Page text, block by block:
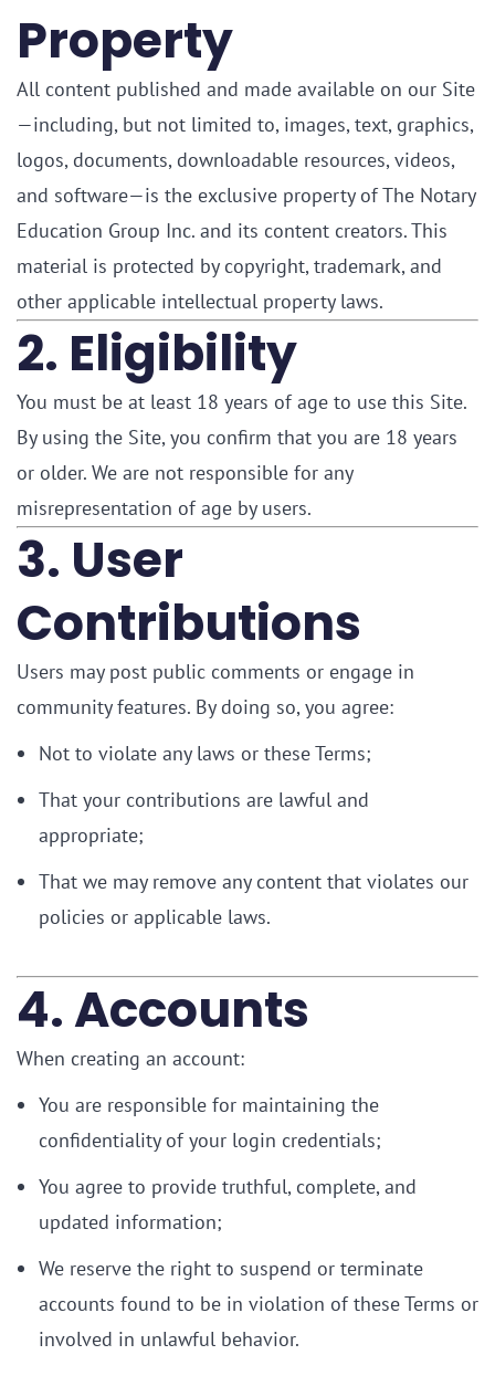
Property
All content published and made available on our Site
—including, but not limited to, images, text, graphics,
logos, documents, downloadable resources, videos,
and software—is the exclusive property of The Notary
Education Group Inc. and its content creators. This
material is protected by copyright, trademark, and
other applicable intellectual property laws.
2. Eligibility
You must be at least 18 years of age to use this Site.
By using the Site, you confirm that you are 18 years
or older. We are not responsible for any
misrepresentation of age by users.
3. User
Contributions
Users may post public comments or engage in
community features. By doing so, you agree:
Not to violate any laws or these Terms;
That your contributions are lawful and
appropriate;
That we may remove any content that violates our
policies or applicable laws.
4. Accounts
When creating an account:
You are responsible for maintaining the
confidentiality of your login credentials;
You agree to provide truthful, complete, and
updated information;
We reserve the right to suspend or terminate
accounts found to be in violation of these Terms or
involved in unlawful behavior.